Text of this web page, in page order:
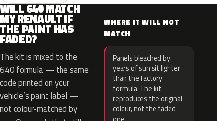
WILL 640 MATCH
MY RENAULT IF
THE PAINT HAS
FADED?
The kit is mixed to the
640 formula — the same
code printed on your
vehicle’s paint label —
not colour-matched by
WHERE IT WILL NOT
MATCH
Panels bleached by
years of sun sit lighter
than the factory
formula. The kit
reproduces the original
colour, not the faded